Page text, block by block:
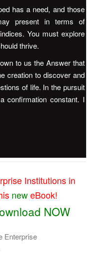
has a need, and those
present in terms of
You must explore
thrive.
to us the Answer that
creation to discover and
of life. In the pursuit
confirmation constant. I
Institutions in
neweBook!
NOW